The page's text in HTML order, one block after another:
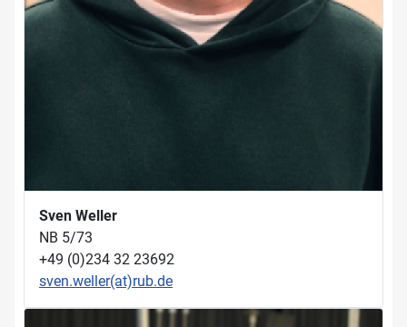
Sven Weller
NB 5/73
+49 (0)234 32 23692
sven.weller(at)rub.de